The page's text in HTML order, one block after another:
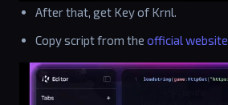
After that, get Key of Krnl.
Copy script from the official website